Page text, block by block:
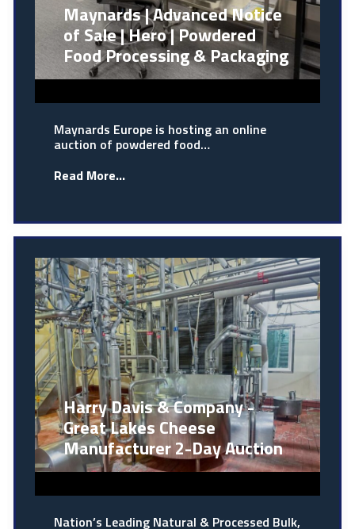
Maynards | Advanced Notice
of Sale | Hero | Powdered
Food Processing & Packaging
Maynards Europe is hosting an online
auction of powdered food…
Read More...
Harry Davis & Company -
Great Lakes Cheese
Manufacturer 2-Day Auction
Nation’s Leading Natural & Processed Bulk,